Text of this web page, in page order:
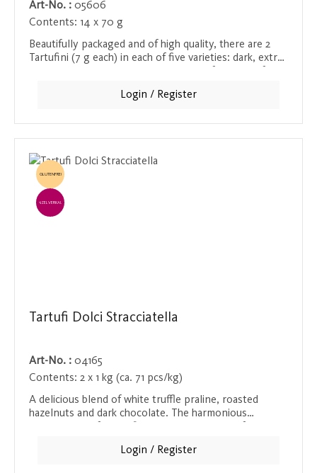
Art-No. : 05606
Contents: 14 x 70 g
Beautifully packaged and of high quality, there are 2
Tartufini (7 g each) in each of five varieties: dark, extra
Login / Register
GLUTENFREI
EINZELVERKAUF
Tartufi Dolci Stracciatella
Art-No. : 04165
Contents: 2 x 1 kg (ca. 71 pcs/kg)
A delicious blend of white truffle praline, roasted
hazelnuts and dark chocolate. The harmonious
Login / Register